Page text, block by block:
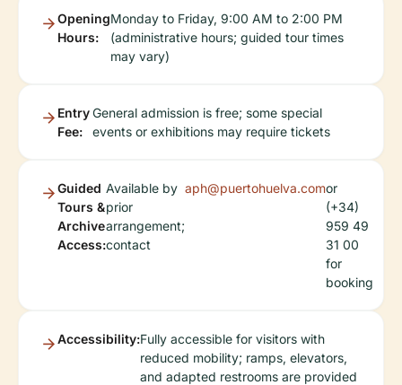
Opening
Hours:
Monday to Friday, 9:00 AM to 2:00 PM
(administrative hours; guided tour times
may vary)
Entry
Fee:
General admission is free; some special
events or exhibitions may require tickets
Guided
Tours &
Archive
Access:
Available by
prior
arrangement;
contact
aph@puertohuelva.comor
(+34)
959 49
31 00
for
booking
Accessibility:Fully accessible for visitors with
reduced mobility; ramps, elevators,
and adapted restrooms are provided